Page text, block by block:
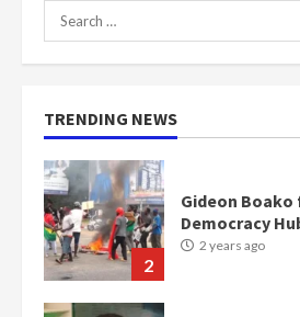
Search
for:
TRENDING NEWS
1
Nomination of
mean I will
2
Gideon Boako
Democracy
2 years ago